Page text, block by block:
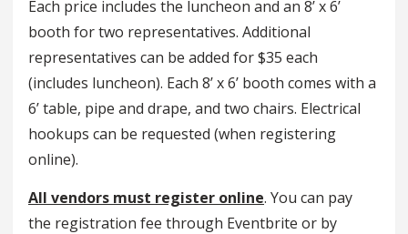
Each price includes the luncheon and an 8’ x 6’
booth for two representatives. Additional
representatives can be added for $35 each
(includes luncheon). Each 8’ x 6’ booth comes with a
6’ table, pipe and drape, and two chairs. Electrical
hookups can be requested (when registering
online).
All vendors must register online. You can pay
the registration fee through Eventbrite or by